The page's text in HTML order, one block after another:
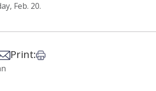
Feb. 20.
X
on LinkedIn
via Email
Print:Print this article